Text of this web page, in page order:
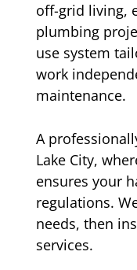
off-grid living,
plumbing
use system
work
maintenance.
A
Lake City,
ensures your
regulations.
needs, then
services.